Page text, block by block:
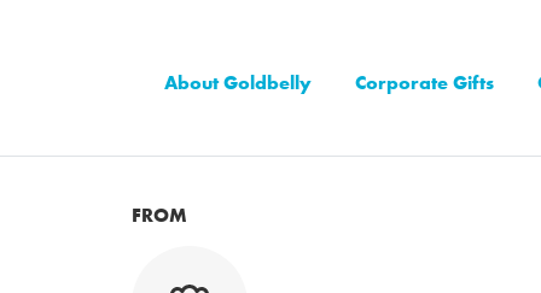
About Goldbelly Corporate Gifts
FROM